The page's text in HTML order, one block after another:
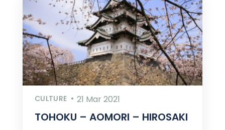
CULTURE 21 Mar 2021
TOHOKU – AOMORI – HIROSAKI